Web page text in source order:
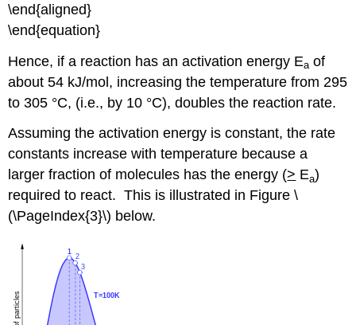
\end{aligned}
\end{equation}
Hence, if a reaction has an activation energy Ea of
about 54 kJ/mol, increasing the temperature from 295
to 305 °C, (i.e., by 10 °C), doubles the reaction rate.
Assumingthe activation energy is constant, the rate
constants increase with temperature because a
larger fraction of molecules has the energy (> Ea)
required to react. This is illustrated in Figure \
(\PageIndex{3}\) below.